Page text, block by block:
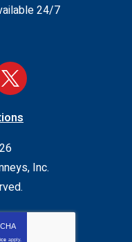
24/7
Inc.
apply.